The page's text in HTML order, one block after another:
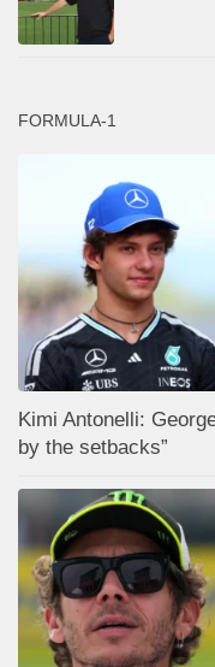
FORMULA-1
Kimi Antonelli:
by the setbacks”